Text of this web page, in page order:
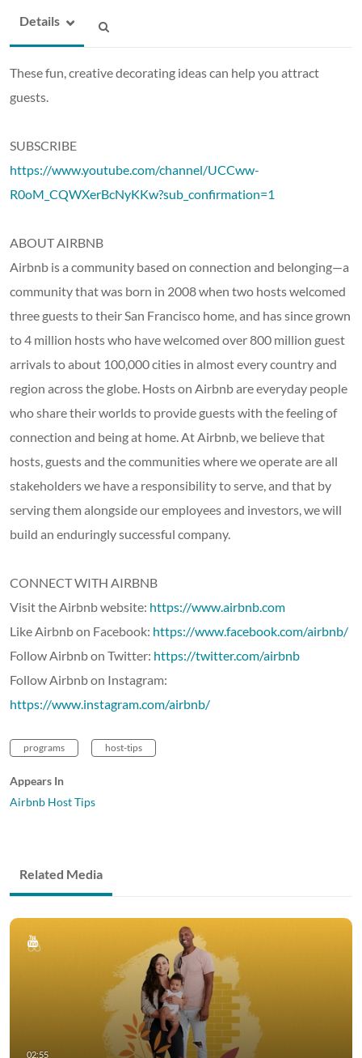
Details
These fun, creative decorating ideas can help you attract
guests.
SUBSCRIBE
https://www.youtube.com/channel/UCCww-
R0oM_CQWXerBcNyKKw?sub_confirmation=1
ABOUT AIRBNB
Airbnb is a community based on connection and belonging—a
community that was born in 2008 when two hosts welcomed
three guests to their San Francisco home, and has since grown
to 4 million hosts who have welcomed over 800 million guest
arrivals to about 100,000 cities in almost every country and
region across the globe. Hosts on Airbnb are everyday people
who share their worlds to provide guests with the feeling of
connection and being at home. At Airbnb, we believe that
hosts, guests and the communities where we operate are all
stakeholders we have a responsibility to serve, and that by
serving them alongside our employees and investors, we will
build an enduringly successful company.
CONNECT WITH AIRBNB
Visit the Airbnb website: https://www.airbnb.com
Like Airbnb on Facebook: https://www.facebook.com/airbnb/
Follow Airbnb on Twitter: https://twitter.com/airbnb
Follow Airbnb on Instagram:
https://www.instagram.com/airbnb/
programs host-tips
Appears In
Airbnb Host Tips
Related Media